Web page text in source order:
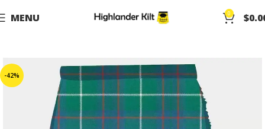
MENU 0 $
-42%